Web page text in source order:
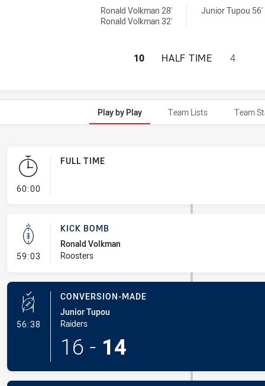
Ronald Volkman 28'
Ronald Volkman 32'
Junior Tupou 56'
SYDNEY
10 HALF TIME 4
Play by Play Team Lists Team
60:00- FULL TIME
FULL TIME
59:03 - Kick Bomb
KICK BOMB
Ronald Volkman
Roosters
56:38- Conversion-Made
CONVERSION-MADE
Junior Tupou
Raiders
16 - 14